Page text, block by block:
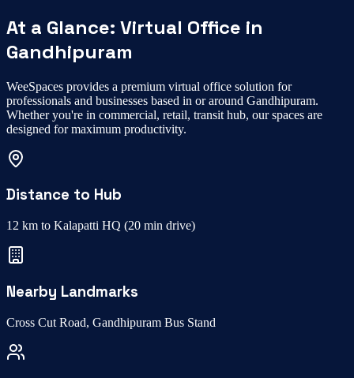
At a Glance: Virtual Office in
Gandhipuram
WeeSpaces provides a premium virtual office solution for
professionals and businesses based in or around Gandhipuram.
Whether you're in commercial, retail, transit hub, our spaces are
designed for maximum productivity.
Distance to Hub
12 km to Kalapatti HQ (20 min drive)
Nearby Landmarks
Cross Cut Road, Gandhipuram Bus Stand